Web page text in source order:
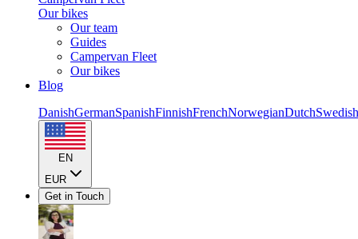
Our bikes
Our team
Guides
Campervan Fleet
Our bikes
Blog
DanishGermanSpanishFinnishFrenchNorwegianDutchSwedish
EN
EUR
Get in Touch